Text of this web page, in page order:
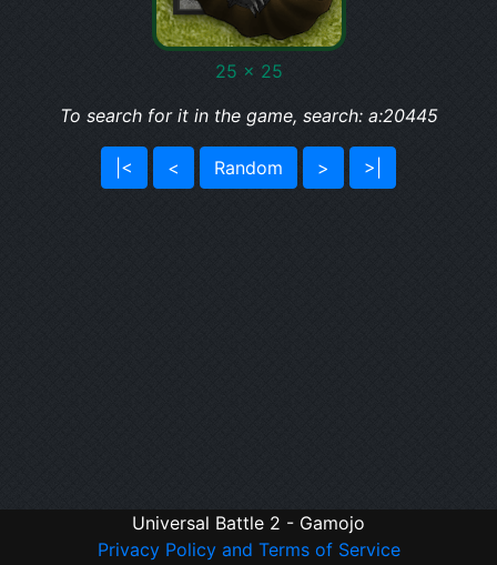
25 x 25
To search for it in the game, search: a:20445
|< < Random > >|
Universal Battle 2 - Gamojo
Privacy Policy and Terms of Service